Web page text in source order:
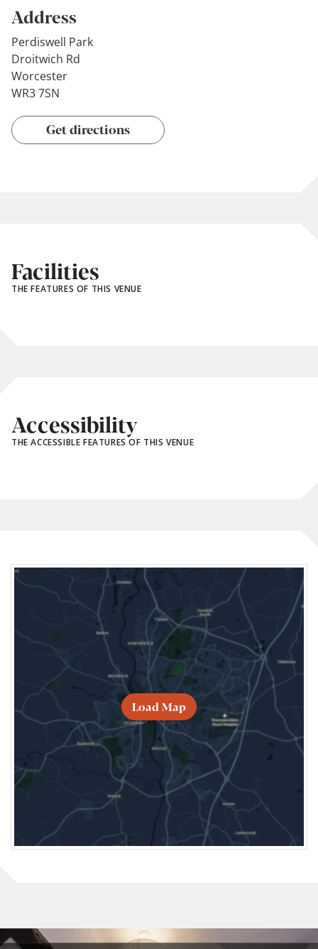
Address
Perdiswell Park
Droitwich Rd
Worcester
WR3 7SN
Get directions
Facilities
THE FEATURES OF THIS VENUE
Accessibility
THE ACCESSIBLE FEATURES OF THIS VENUE
Load Map